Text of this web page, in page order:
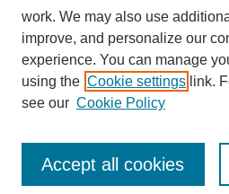
UNI ScholarWorks
work. We may also use
improve, and personalize our
experience. You can manage
using the Cookie settings link.
see our Cookie Policy
Accept all cookies